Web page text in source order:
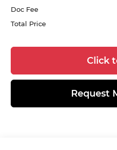
Doc Fee
Total Price
Click
Request